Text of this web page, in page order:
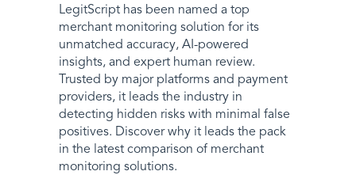
LegitScript has been named a top
merchant monitoring solution for its
unmatched accuracy, AI-powered
insights, and expert human review.
Trusted by major platforms and payment
providers, it leads the industry in
detecting hidden risks with minimal false
positives. Discover why it leads the pack
in the latest comparison of merchant
monitoring solutions.